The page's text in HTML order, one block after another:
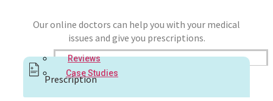
Reviews
Case Studies
Our online doctors can help you with your medical
issues and give you prescriptions.
Prescription